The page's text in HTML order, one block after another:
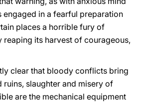
engaged in a fearful preparation
places a horrible fury of
reaping its harvest of courageous,
clear that bloody conflicts bring
ruins, slaughter and misery of
are the mechanical equipment